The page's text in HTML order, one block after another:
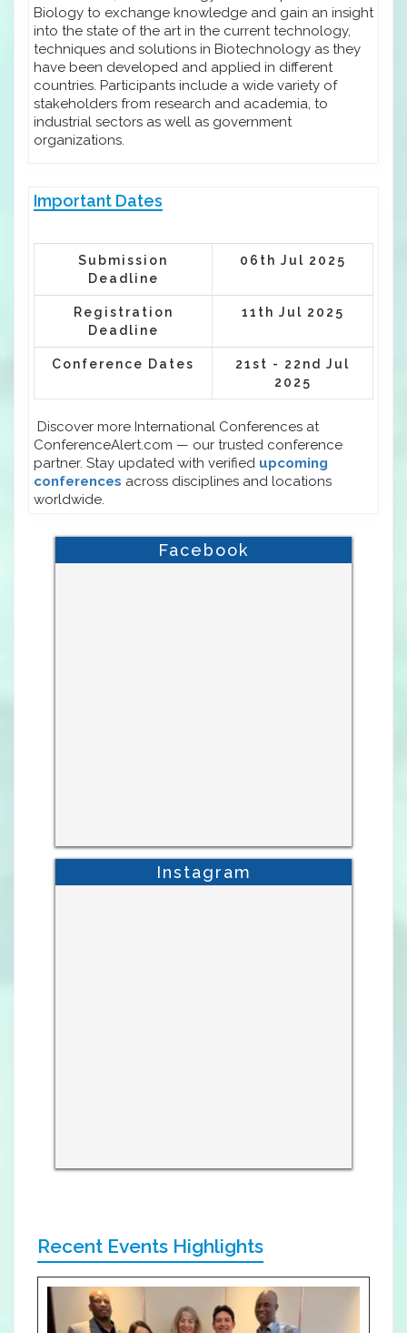
Biology to exchange knowledge and gain an insight
into the state of the art in the current technology,
techniques and solutions in Biotechnology as they
have been developed and applied in different
countries. Participants include a wide variety of
stakeholders from research and academia, to
industrial sectors as well as government
organizations.
Important Dates
Submission
Deadline
06th Jul 2025
Registration
Deadline
11th Jul 2025
Conference Dates
21st - 22nd Jul
2025
Discover more International Conferences at
ConferenceAlert.com — our trusted conference
partner. Stay updated with verified upcoming
conferences across disciplines and locations
worldwide.
Facebook
Instagram
Recent Events Highlights